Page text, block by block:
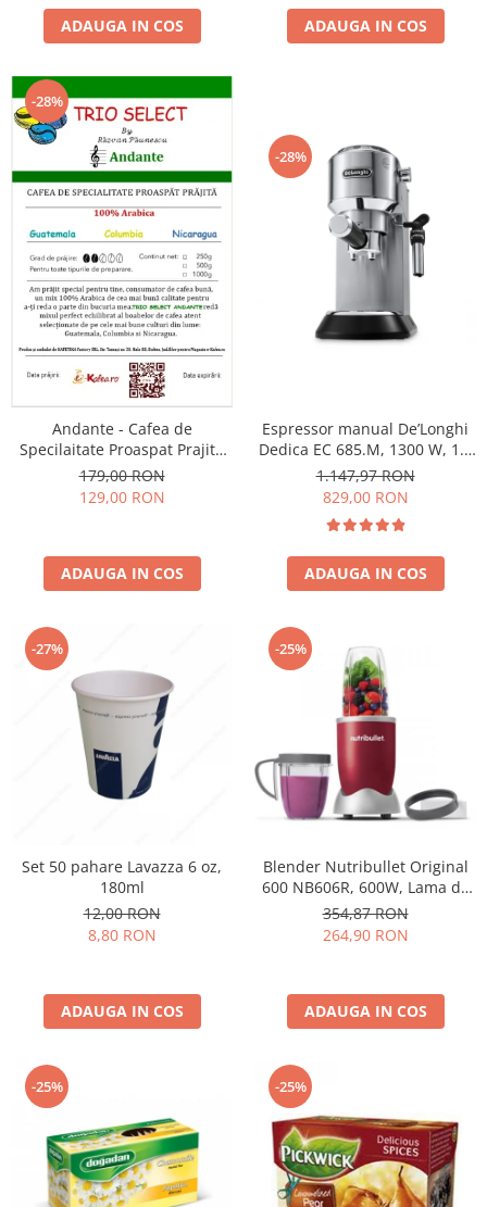
ADAUGA IN COS ADAUGA IN COS
-28%
Andante - Cafea de
Specilaitate Proaspat Prajita
TRIO SELECT by Răzvan
Păunescu, blend 100%
Arabica
179,00 RON
129,00 RON
ADAUGA IN COS
-28%
Espressor manual De’Longhi
Dedica EC 685.M, 1300 W, 1.1
L, 15 bari, Argintiu
1.147,97 RON
829,00 RON
ADAUGA IN COS
-27%
Set 50 pahare Lavazza 6 oz,
180ml
12,00 RON
8,80 RON
ADAUGA IN COS
-25%
Blender Nutribullet Original
600 NB606R, 600W, Lama de
extractie, Cana inalta de
700ml, Cana de 500ml,
Amestecare uniforma, Design
curatat, Fara BPA, Cablu
100cm, 2.86kg, Ro
354,87 RON
264,90 RON
ADAUGA IN COS
-25% -25%